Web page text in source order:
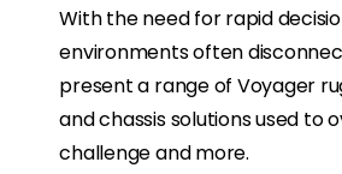
With the need for rapid
environments often
present a range of Voyager
and chassis solutions used to
challenge and more.